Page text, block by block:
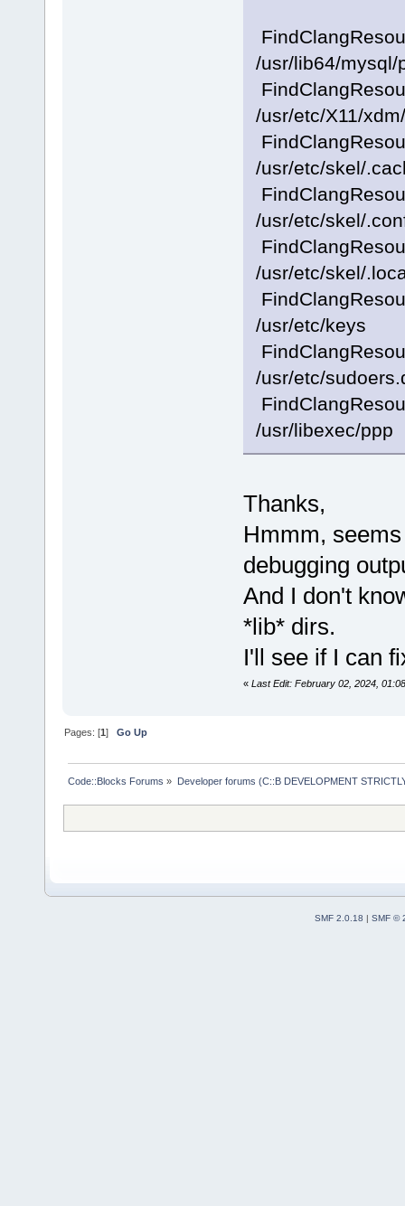
/usr/lib64/mysql/
/usr/etc/X11/
/usr/etc/skel/
/usr/etc/skel/
/usr/etc/skel/
/usr/etc/keys
/usr/etc/
/usr/libexec/ppp
Thanks,
Hmmm,
debugging
And I don't
*lib* dirs.
I'll see if I can
« Last Edit: February 02, 2024,
Pages: [1]Go Up
Code::Blocks Forums » Developer forums (C::B DEVELOPMENT
SMF 2.0.18 | SMF ©